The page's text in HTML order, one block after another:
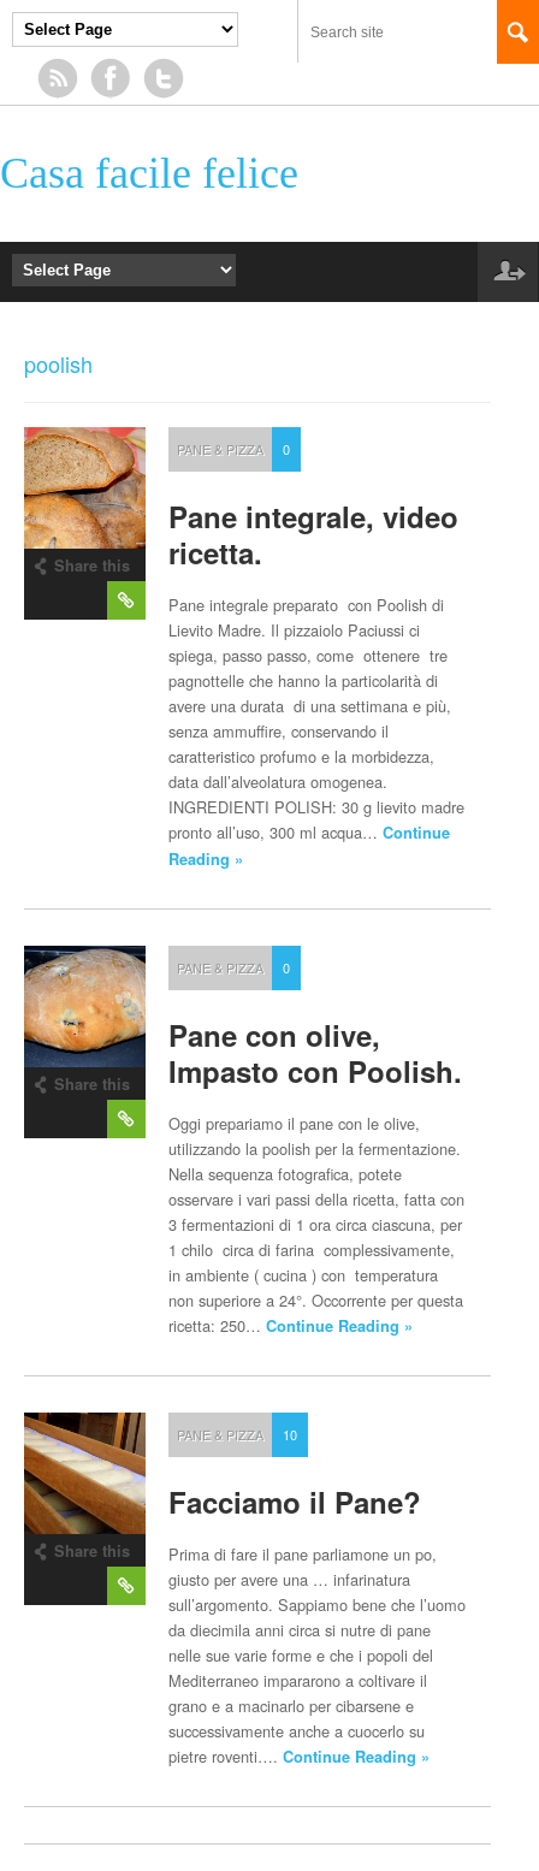
Casa facile felice
poolish
Share this
PANE & PIZZA 0
Pane integrale, video
ricetta.
Pane integrale preparato con Poolish di
Lievito Madre. Il pizzaiolo Paciussi ci
spiega, passo passo, come ottenere tre
pagnottelle che hanno la particolarità di
avere una durata di una settimana e più,
senza ammuffire, conservando il
caratteristico profumo e la morbidezza,
data dall’alveolatura omogenea.
INGREDIENTI POLISH: 30 g lievito madre
pronto all’uso, 300 ml acqua…Continue
Reading »
Share this
PANE & PIZZA 0
Pane con olive,
Impasto con Poolish.
Oggi prepariamo il pane con le olive,
utilizzando la poolish per la fermentazione.
Nella sequenza fotografica, potete
osservare i vari passi della ricetta, fatta con
3 fermentazioni di 1 ora circa ciascuna, per
1 chilo circa di farina complessivamente,
in ambiente ( cucina ) con temperatura
non superiore a 24°. Occorrente per questa
ricetta: 250…Continue Reading »
Share this
PANE & PIZZA 10
Facciamo il Pane?
Prima di fare il pane parliamone un po,
giusto per avere una … infarinatura
sull’argomento. Sappiamo bene che l’uomo
da diecimila anni circa si nutre di pane
nelle sue varie forme e che i popoli del
Mediterraneo impararono a coltivare il
grano e a macinarlo per cibarsene e
successivamente anche a cuocerlo su
pietre roventi….Continue Reading »